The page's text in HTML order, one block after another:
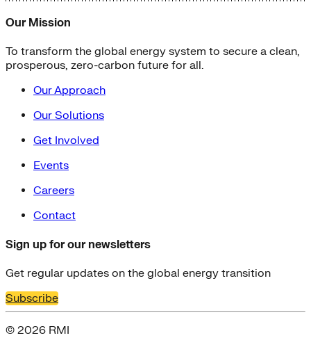
Our Mission
To transform the global energy system to secure a clean,
prosperous, zero-carbon future for all.
Our Approach
Our Solutions
Get Involved
Events
Careers
Contact
Sign up for our newsletters
Get regular updates on the global energy transition
Subscribe
© 2026 RMI